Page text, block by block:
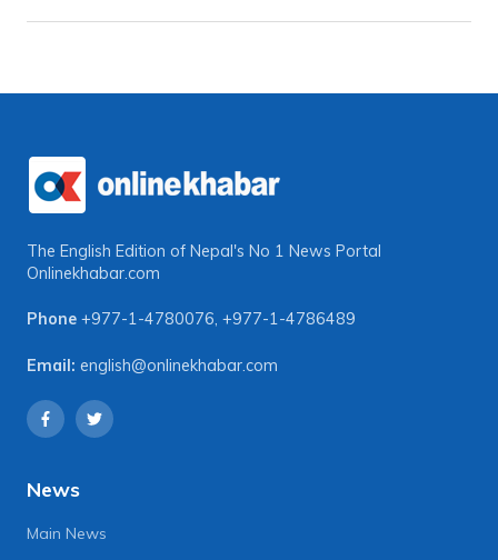
The English Edition of Nepal's No 1 News Portal
Onlinekhabar.com
Phone +977-1-4780076, +977-1-4786489
Email: english@onlinekhabar.com
News
Main News